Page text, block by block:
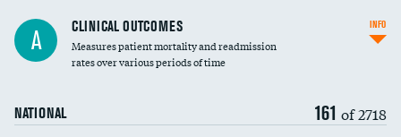
A CLINICAL OUTCOMES
Measures patient mortality and readmission
rates over various periods of time
NATIONAL 161 of 2718
INFO